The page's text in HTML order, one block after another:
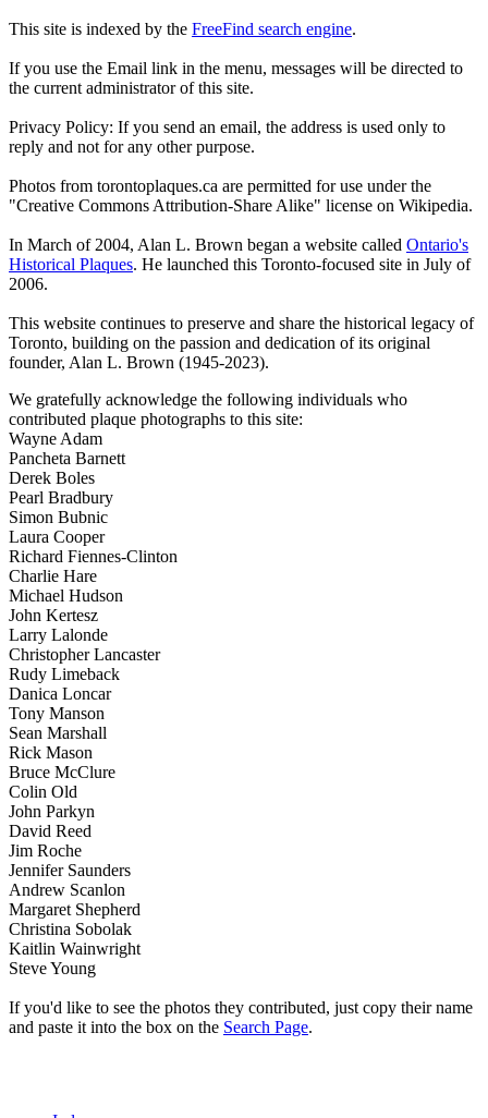
This site is indexed by the FreeFind search engine.
If you use the Email link in the menu, messages will be directed to
the current administrator of this site.
Privacy Policy: If you send an email, the address is used only to
reply and not for any other purpose.
Photos from torontoplaques.ca are permitted for use under the
"Creative Commons Attribution-Share Alike" license on Wikipedia.
In March of 2004, Alan L. Brown began a website called Ontario's
Historical Plaques. He launched this Toronto-focused site in July of
2006.
This website continues to preserve and share the historical legacy of
Toronto, building on the passion and dedication of its original
founder, Alan L. Brown (1945-2023).
We gratefully acknowledge the following individuals who
contributed plaque photographs to this site:
Wayne Adam
Pancheta Barnett
Derek Boles
Pearl Bradbury
Simon Bubnic
Laura Cooper
Richard Fiennes-Clinton
Charlie Hare
Michael Hudson
John Kertesz
Larry Lalonde
Christopher Lancaster
Rudy Limeback
Danica Loncar
Tony Manson
Sean Marshall
Rick Mason
Bruce McClure
Colin Old
John Parkyn
David Reed
Jim Roche
Jennifer Saunders
Andrew Scanlon
Margaret Shepherd
Christina Sobolak
Kaitlin Wainwright
Steve Young
If you'd like to see the photos they contributed, just copy their name
and paste it into the box on the Search Page.